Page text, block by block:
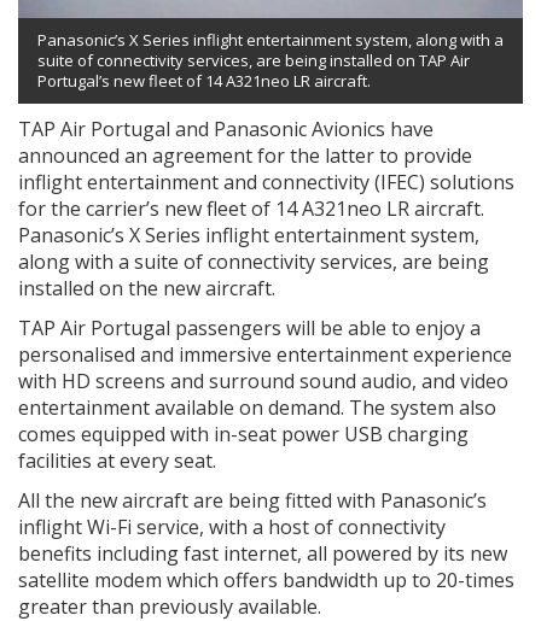
Panasonic’s X Series inflight entertainment system, along with a
suite of connectivity services, are being installed on TAP Air
Portugal’s new fleet of 14 A321neo LR aircraft.
TAP Air Portugal and Panasonic Avionics have
announced an agreement for the latter to provide
inflight entertainment and connectivity (IFEC) solutions
for the carrier’s new fleet of 14 A321neo LR aircraft.
Panasonic’s X Series inflight entertainment system,
along with a suite of connectivity services, are being
installed on the new aircraft.
TAP Air Portugal passengers will be able to enjoy a
personalised and immersive entertainment experience
with HD screens and surround sound audio, and video
entertainment available on demand. The system also
comes equipped with in-seat power USB charging
facilities at every seat.
All the new aircraft are being fitted with Panasonic’s
inflight Wi-Fi service, with a host of connectivity
benefits including fast internet, all powered by its new
satellite modem which offers bandwidth up to 20-times
greater than previously available.